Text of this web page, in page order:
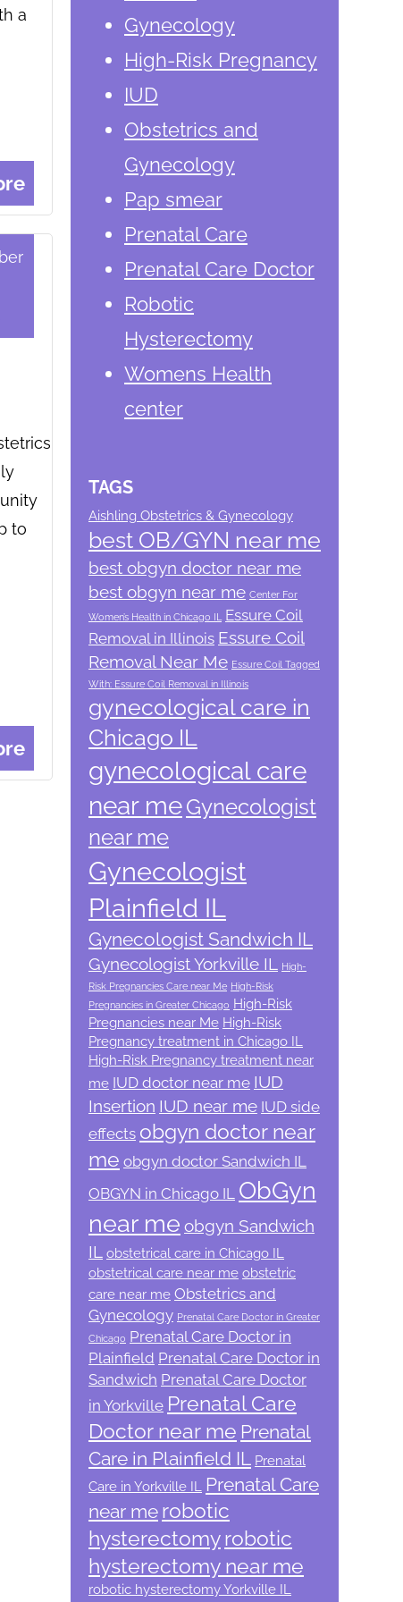
a
to
Gynecology
High-Risk Pregnancy
IUD
Obstetrics and
Gynecology
Pap smear
Prenatal Care
Prenatal Care Doctor
Robotic
Hysterectomy
Womens Health
center
TAGS
Aishling Obstetrics & Gynecology
best OB/GYN near me
best obgyn doctor near me
best obgyn near me Center For
Women’s Health in Chicago IL
Essure Coil
Removal in Illinois Essure Coil
Removal Near Me Essure Coil Tagged
With: Essure Coil Removal in Illinois
gynecological care in
Chicago IL
gynecological care
near meGynecologist
near me
Gynecologist
Plainfield IL
Gynecologist Sandwich IL
Gynecologist Yorkville IL High-
Risk Pregnancies Care near Me High-Risk
Pregnancies in Greater Chicago High-Risk
Pregnancies near Me High-Risk
Pregnancy treatment in Chicago IL
High-Risk Pregnancy treatment near
me IUD doctor near me IUD
Insertion IUD near me IUD side
effects obgyn doctor near
me obgyn doctor Sandwich IL
OBGYN in Chicago IL ObGyn
near me obgyn Sandwich
IL obstetrical care in Chicago IL
obstetrical care near me obstetric
care near me Obstetrics and
Gynecology Prenatal Care Doctor in Greater
Chicago Prenatal Care Doctor in
Plainfield Prenatal Care Doctor in
Sandwich Prenatal Care Doctor
in Yorkville Prenatal Care
Doctor near me Prenatal
Care in Plainfield IL Prenatal
Care in Yorkville IL
Prenatal Care
near me robotic
hysterectomyrobotic
hysterectomy near me
robotic hysterectomy Yorkville IL